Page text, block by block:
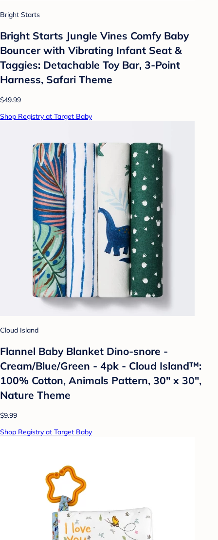
Bright Starts
Bright Starts Jungle Vines Comfy Baby
Bouncer with Vibrating Infant Seat &
Taggies: Detachable Toy Bar, 3-Point
Harness, Safari Theme
$49.99
Shop Registry at Target Baby
Cloud Island
Flannel Baby Blanket Dino-snore -
Cream/Blue/Green - 4pk - Cloud Island™:
100% Cotton, Animals Pattern, 30" x 30",
Nature Theme
$9.99
Shop Registry at Target Baby